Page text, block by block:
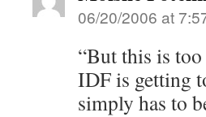
06/20/2006 at
“But this is
IDF is getting
simply has to